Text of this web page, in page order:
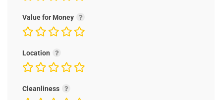
Value for Money
Location
Cleanliness